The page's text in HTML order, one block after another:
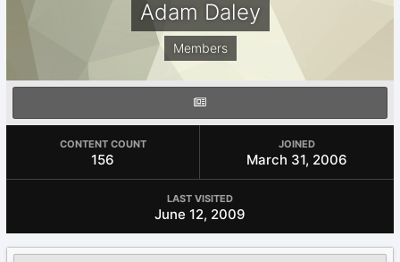
Adam Daley
Members
CONTENT COUNT
156
JOINED
March 31, 2006
LAST VISITED
June 12, 2009